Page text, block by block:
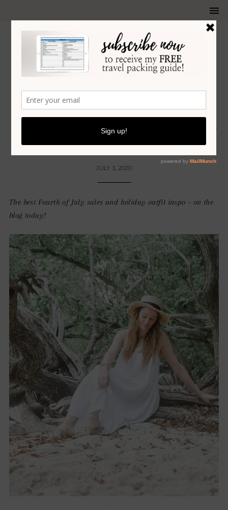
THE BEST 4TH OF JULY SALES +
OUTFIT INSPO
JULY 3, 2020
The best Fourth of July sales and holiday outfit inspo – on the
blog today!